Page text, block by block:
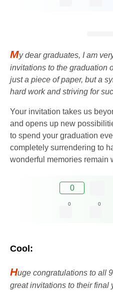
My dear graduates, I am
invitations to the graduation
just a piece of paper, but a
hard work and striving for
Your invitation takes us
and opens up new
to spend your graduation
completely surrendering to
wonderful memories remain
0
0 0
Cool:
Huge congratulations to all
great invitations to their final